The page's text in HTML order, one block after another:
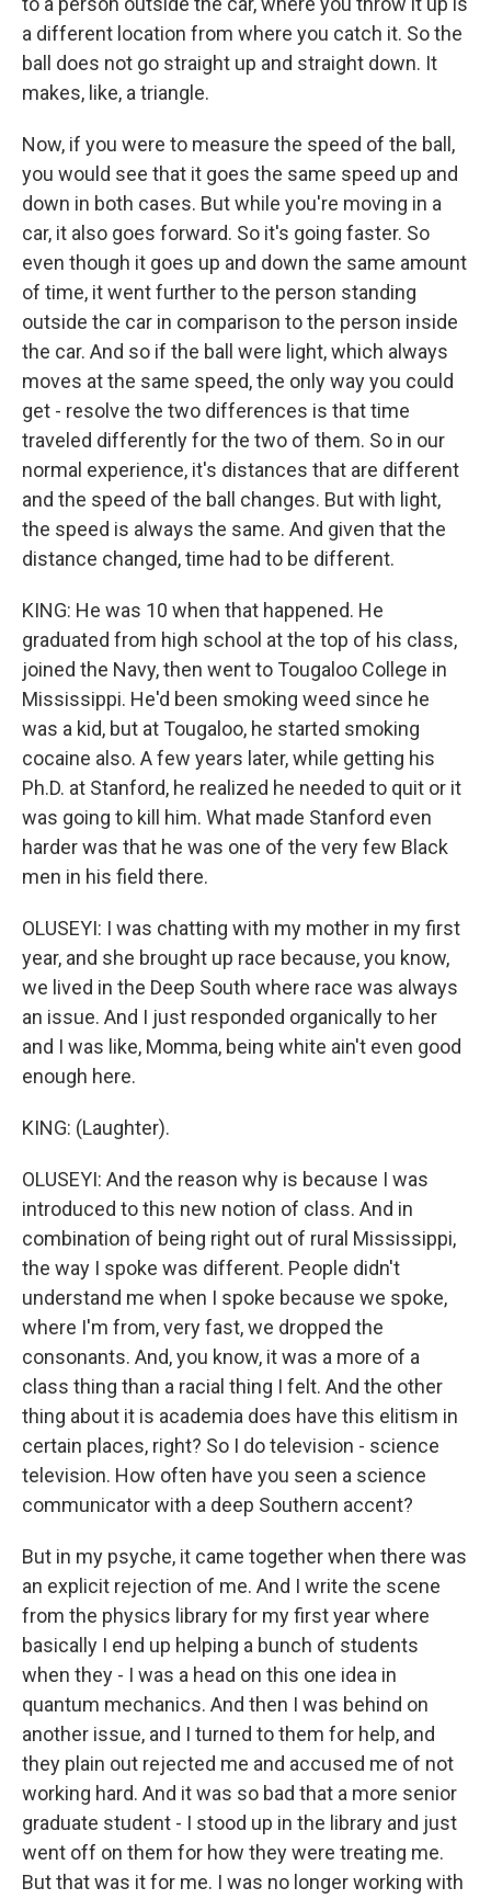
a different location from where you catch it. So the
ball does not go straight up and straight down. It
makes, like, a triangle.
Now, if you were to measure the speed of the ball,
you would see that it goes the same speed up and
down in both cases. But while you're moving in a
car, it also goes forward. So it's going faster. So
even though it goes up and down the same amount
of time, it went further to the person standing
outside the car in comparison to the person inside
the car. And so if the ball were light, which always
moves at the same speed, the only way you could
get - resolve the two differences is that time
traveled differently for the two of them. So in our
normal experience, it's distances that are different
and the speed of the ball changes. But with light,
the speed is always the same. And given that the
distance changed, time had to be different.
KING: He was 10 when that happened. He
graduated from high school at the top of his class,
joined the Navy, then went to Tougaloo College in
Mississippi. He'd been smoking weed since he
was a kid, but at Tougaloo, he started smoking
cocaine also. A few years later, while getting his
Ph.D. at Stanford, he realized he needed to quit or it
was going to kill him. What made Stanford even
harder was that he was one of the very few Black
men in his field there.
OLUSEYI: I was chatting with my mother in my first
year, and she brought up race because, you know,
we lived in the Deep South where race was always
an issue. And I just responded organically to her
and I was like, Momma, being white ain't even good
enough here.
KING: (Laughter).
OLUSEYI: And the reason why is because I was
introduced to this new notion of class. And in
combination of being right out of rural Mississippi,
the way I spoke was different. People didn't
understand me when I spoke because we spoke,
where I'm from, very fast, we dropped the
consonants. And, you know, it was a more of a
class thing than a racial thing I felt. And the other
thing about it is academia does have this elitism in
certain places, right? So I do television - science
television. How often have you seen a science
communicator with a deep Southern accent?
But in my psyche, it came together when there was
an explicit rejection of me. And I write the scene
from the physics library for my first year where
basically I end up helping a bunch of students
when they - I was a head on this one idea in
quantum mechanics. And then I was behind on
another issue, and I turned to them for help, and
they plain out rejected me and accused me of not
working hard. And it was so bad that a more senior
graduate student - I stood up in the library and just
went off on them for how they were treating me.
But that was it for me. I was no longer working with